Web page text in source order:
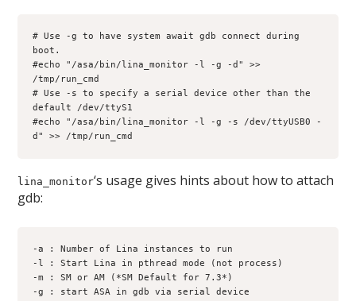
# Use -g to have system await gdb connect during
boot.
#echo "/asa/bin/lina_monitor -l -g -d" >>
/tmp/run_cmd
# Use -s to specify a serial device other than the
default /dev/ttyS1
#echo "/asa/bin/lina_monitor -l -g -s /dev/ttyUSB0 -
d" >> /tmp/run_cmd
lina_monitor‘s usage gives hints about how to attach
gdb:
-a : Number of Lina instances to run
-l : Start Lina in pthread mode (not process)
-m : SM or AM (*SM Default for 7.3*)
-g : start ASA in gdb via serial device